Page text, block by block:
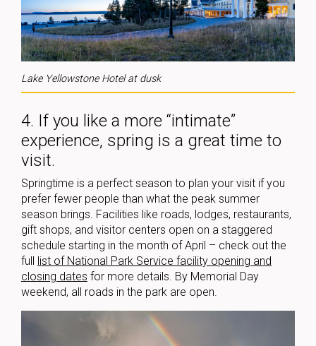
Lake Yellowstone Hotel at dusk
4. If you like a more “intimate”
experience, spring is a great time to
visit.
Springtime is a perfect season to plan your visit if you
prefer fewer people than what the peak summer
season brings. Facilities like roads, lodges, restaurants,
gift shops, and visitor centers open on a staggered
schedule starting in the month of April – check out the
full
list of National Park Service facility opening and
closing dates for more details. By Memorial Day
weekend, all roads in the park are open.